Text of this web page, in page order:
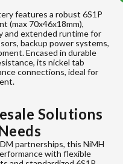
features a robust 6S1P
(max 70x46x18mm),
and extended runtime for
backup power systems,
Encased in durable
its nickel tab
connections, ideal for
Solutions
partnerships, this NiMH
with flexible